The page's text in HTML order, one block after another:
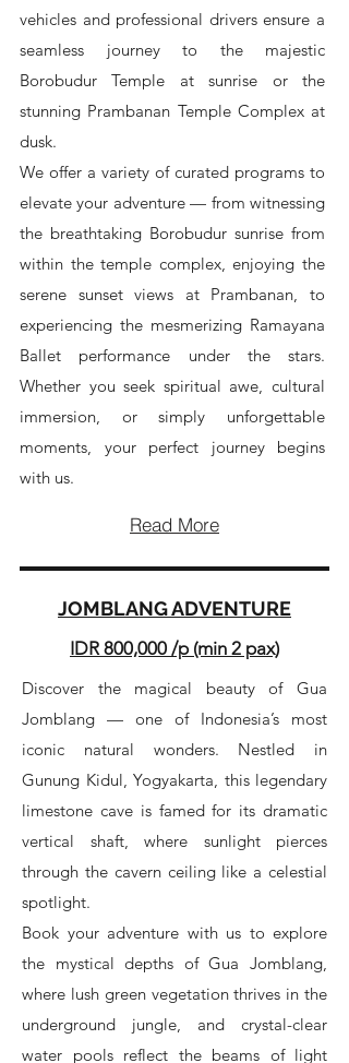
vehicles and professional drivers ensure a
seamless journey to the majestic
Borobudur Temple at sunrise or the
stunning Prambanan Temple Complex at
dusk.
We offer a variety of curated programs to
elevate your adventure — from witnessing
the breathtaking Borobudur sunrise from
within the temple complex, enjoying the
serene sunset views at Prambanan, to
experiencing the mesmerizing Ramayana
Ballet performance under the stars.
Whether you seek spiritual awe, cultural
immersion, or simply unforgettable
moments, your perfect journey begins
with us.
Read More
JOMBLANG ADVENTURE
IDR 800,000 /p (min 2 pax)
Discover the magical beauty of Gua
Jomblang — one of Indonesia’s most
iconic natural wonders. Nestled in
Gunung Kidul, Yogyakarta, this legendary
limestone cave is famed for its dramatic
vertical shaft, where sunlight pierces
through the cavern ceiling like a celestial
spotlight.
Book your adventure with us to explore
the mystical depths of Gua Jomblang,
where lush green vegetation thrives in the
underground jungle, and crystal-clear
water pools reflect the beams of light